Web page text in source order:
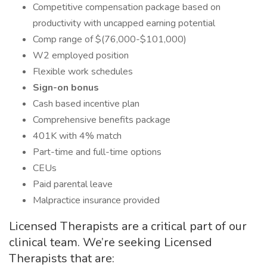
Competitive compensation package based on
productivity with uncapped earning potential
Comp range of $(76,000-$101,000)
W2 employed position
Flexible work schedules
Sign-on bonus
Cash based incentive plan
Comprehensive benefits package
401K with 4% match
Part-time and full-time options
CEUs
Paid parental leave
Malpractice insurance provided
Licensed Therapists are a critical part of our
clinical team. We’re seeking Licensed
Therapists that are: